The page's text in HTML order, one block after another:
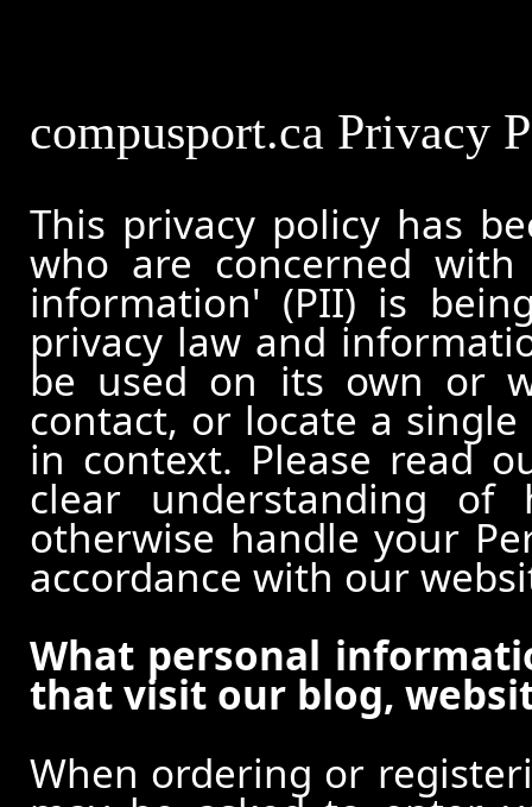
compusport.ca Privacy
This privacy policy has
who are concerned
information' (PII) is
privacy law and
be used on its own or
contact, or locate a
in context. Please read
clear understanding
otherwise handle your
accordance with our
What personal
that visit our blog,
When ordering or